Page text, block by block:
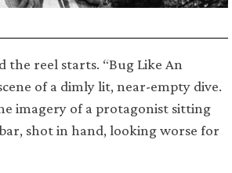
the reel starts. “Bug Like An
of a dimly lit, near-empty dive.
imagery of a protagonist sitting
shot in hand, looking worse for